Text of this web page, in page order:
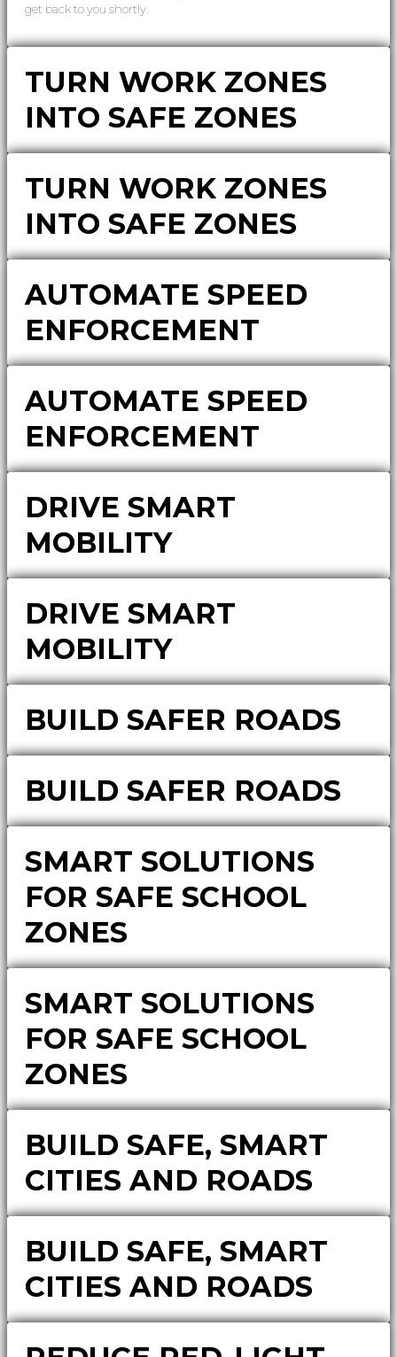
get back to you shortly.
TURN WORK ZONES
INTO SAFE ZONES
TURN WORK ZONES
INTO SAFE ZONES
AUTOMATE SPEED
ENFORCEMENT
AUTOMATE SPEED
ENFORCEMENT
DRIVE SMART
MOBILITY
DRIVE SMART
MOBILITY
BUILD SAFER ROADS
BUILD SAFER ROADS
SMART SOLUTIONS
FOR SAFE SCHOOL
ZONES
SMART SOLUTIONS
FOR SAFE SCHOOL
ZONES
BUILD SAFE, SMART
CITIES AND ROADS
BUILD SAFE, SMART
CITIES AND ROADS